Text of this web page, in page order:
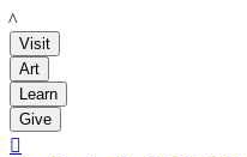
LACMA
Visit
Art
Learn
Give
